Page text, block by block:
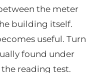
the meter
building itself.
useful. Turn
found under
reading test.